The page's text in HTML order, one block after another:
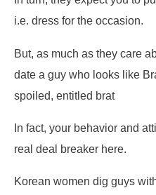
i.e. dress for the occasion.
But, as much as they care
date a guy who looks like
spoiled, entitled brat
In fact, your behavior and
real deal breaker here.
Korean women dig guys